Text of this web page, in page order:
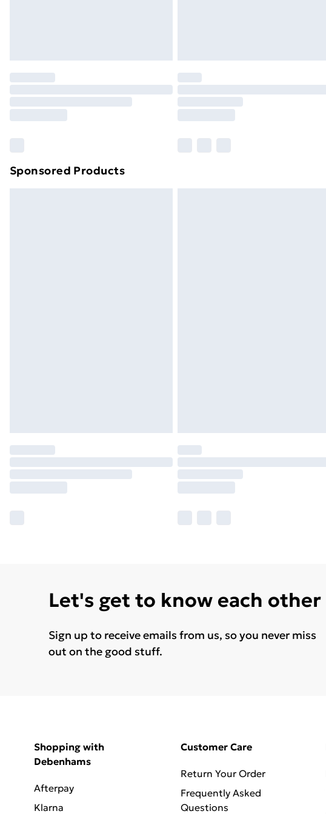
Sponsored Products
Let's get to know each other
Sign up to receive emails from us, so you never miss
out on the good stuff.
Shopping with
Debenhams
Afterpay
Klarna
Customer Care
Return Your Order
Frequently Asked
Questions